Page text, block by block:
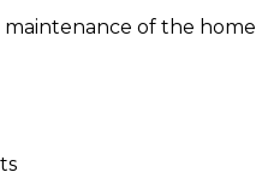
of the home